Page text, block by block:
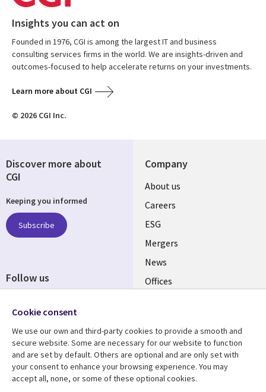
Insights you can act on
Founded in 1976, CGI is among the largest IT and business
consulting services firms in the world. We are insights-driven and
outcomes-focused to help accelerate returns on your investments.
Learn more about CGI
© 2026 CGI Inc.
Company
Useful
links
UK
About us
Careers
ESG
Mergers
News
Offices
Resource centre
Library
Articles
Support
Legal
Accessibility
Discover more about
CGI
Keeping you informed
Subscribe
Follow us
Media
UK
Cookie consent
We use our own and third-party cookies to provide a smooth and
secure website. Some are necessary for our website to function
and are set by default. Others are optional and are only set with
your consent to enhance your browsing experience. You may
accept all, none, or some of these optional cookies.